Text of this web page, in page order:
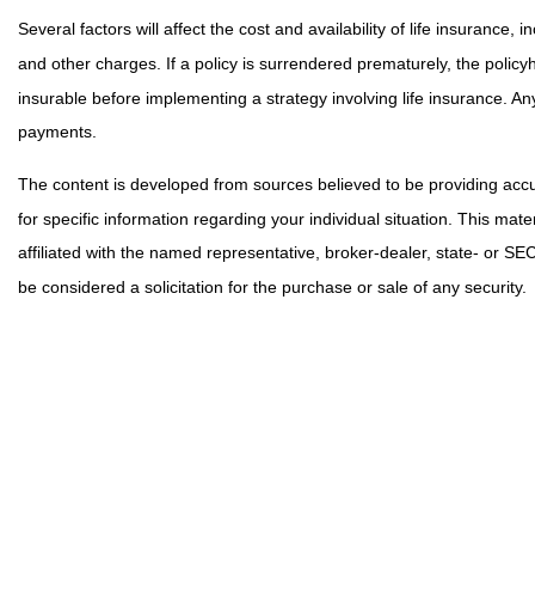
Several factors will affect the cost and availability of life insurance,
and other charges. If a policy is surrendered prematurely, the
insurable before implementing a strategy involving life insurance.
payments.
The content is developed from sources believed to be providing
for specific information regarding your individual situation. This
affiliated with the named representative, broker-dealer, state- or
be considered a solicitation for the purchase or sale of any security.